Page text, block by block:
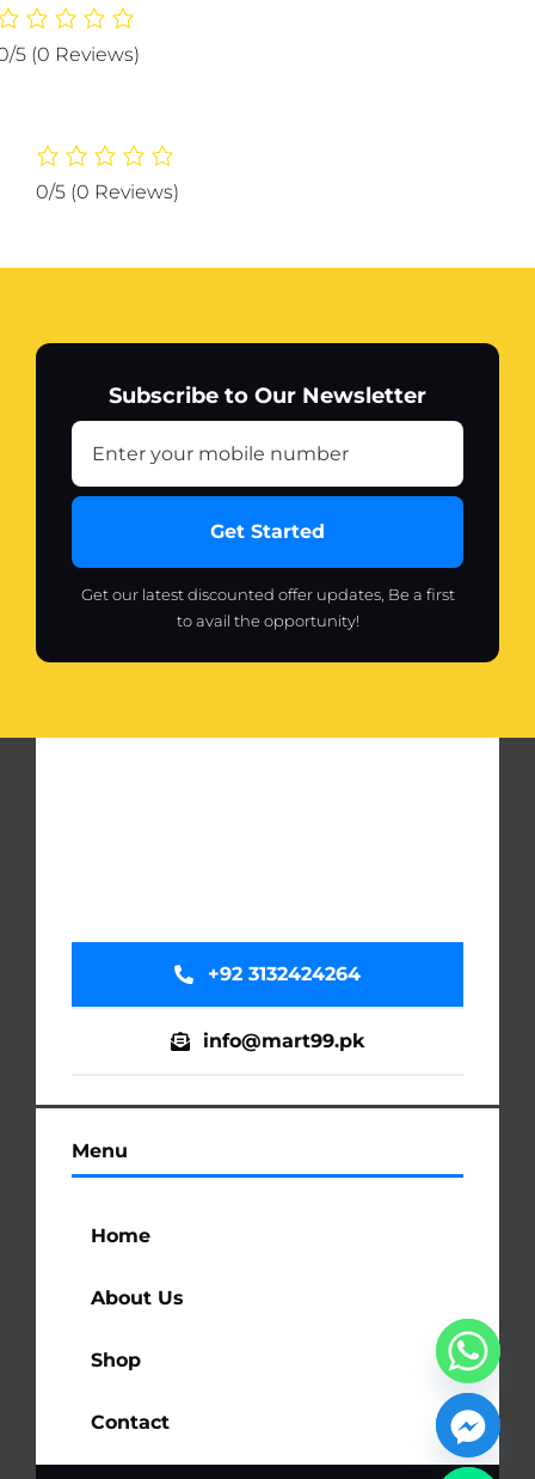
HUMIDIFIER
Color)
5 (0 Reviews)
0/5 (0 Reviews)
Subscribe to Our Newsletter
Get Started
Get our latest discounted offer updates, Be a first
to avail the opportunity!
Menu
Home
About Us
Shop
Contact
+92 3132424264
info@mart99.pk